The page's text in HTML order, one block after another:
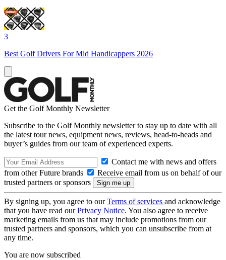
3
Best Golf Drivers For Mid Handicappers 2026
Get the Golf Monthly Newsletter
Subscribe to the Golf Monthly newsletter to stay up to date with all
the latest tour news, equipment news, reviews, head-to-heads and
buyer’s guides from our team of experienced experts.
Contact me with news and offers
from other Future brands
Receive email from us on behalf of our
trusted partners or sponsors
By signing up, you agree to ourTerms of services and acknowledge
that you have read ourPrivacy Notice. You also agree to receive
marketing emails from us that may include promotions from our
trusted partners and sponsors, which you can unsubscribe from at
any time.
You are now subscribed